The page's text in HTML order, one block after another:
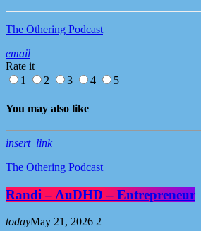
The Othering Podcast
email
Rate it
1
2 3 4 5
You may also like
insert_link
The Othering Podcast
Randi – AuDHD – Entrepreneur
todayMay 21, 2026 2